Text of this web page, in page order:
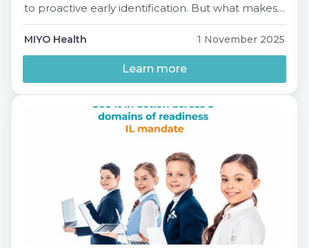
to proactive early identification. But what makes
a screening effective, and how can districts
ensure their efforts translate into comprehensive
student support?Join MIYO Health for a free,
expert-led webinar to unpack the strategy
behind mental health MTSS. You'll learn: This is
MIYO Health 1 November 2025
Learn more